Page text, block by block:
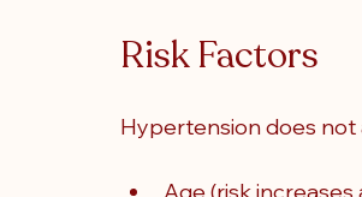
Risk Factors
Hypertension does not